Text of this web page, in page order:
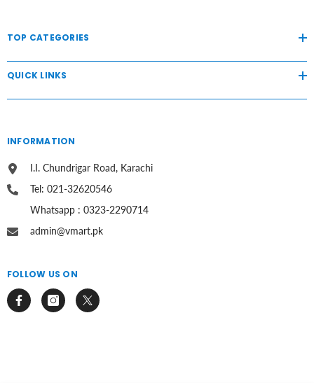
TOP CATEGORIES
QUICK LINKS
INFORMATION
I.I. Chundrigar Road, Karachi
Tel: 021-32620546
Whatsapp : 0323-2290714
admin@vmart.pk
FOLLOW US ON